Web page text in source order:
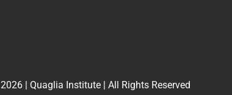
2026| Quaglia Institute | All Rights Reserved